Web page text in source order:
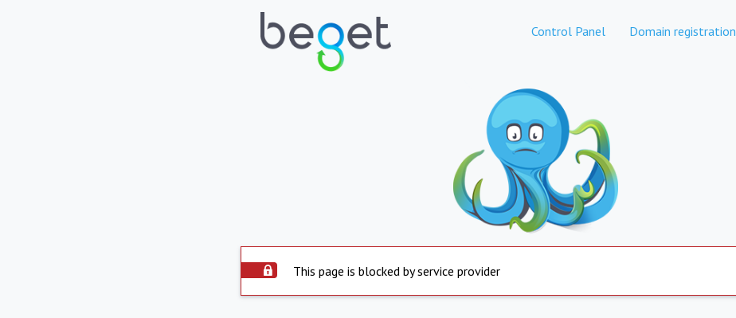
Control Panel Domain registration
This page is blocked by service provider